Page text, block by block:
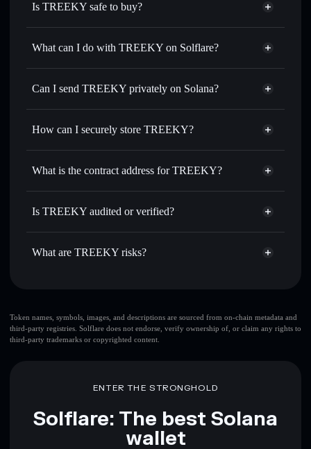
Is TREEKY safe to buy?
TREEKY not verified
What can I do with TREEKY on Solflare?
TREEKY
Solflare Wallet
Swap instantly— trade TREEKY for SOL, USDC, or
for the best available price
Set limit orders— automate trades at your target price for
linking wallets using Solflare's built-in Privacy Aggregator
Track in real time— monitor TREEKY price, volume,
where you control your private keys
Can I send TREEKY privately on Solana?
Privacy Aggregator
How can I securely store TREEKY?
TREEKY
non-custodial wallet
What is the contract address for TREEKY?
TREEKY
Is TREEKY audited or verified?
TREEKY not currently verified
What are TREEKY risks?
top 10 wallets
TREEKY
single
wallet
TREEKY
TREEKY
mutable
Disclaimer: This information is for educational purposes only
Token names, symbols, images, and descriptions are sourced from on-chain metadata and
third-party registries. Solflare does not endorse, verify ownership of, or claim any rights to
third-party trademarks or copyrighted content.
ENTER THE STRONGHOLD
Solflare: The best Solana
wallet